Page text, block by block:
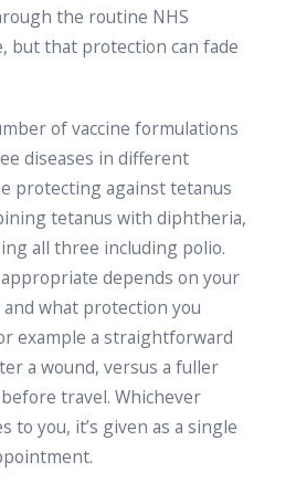
the routine NHS
but that protection can fade
of vaccine formulations
diseases in different
protecting against tetanus
tetanus with diphtheria,
all three including polio.
depends on your
what protection you
example a straightforward
a wound, versus a fuller
travel. Whichever
to you, it’s given as a single